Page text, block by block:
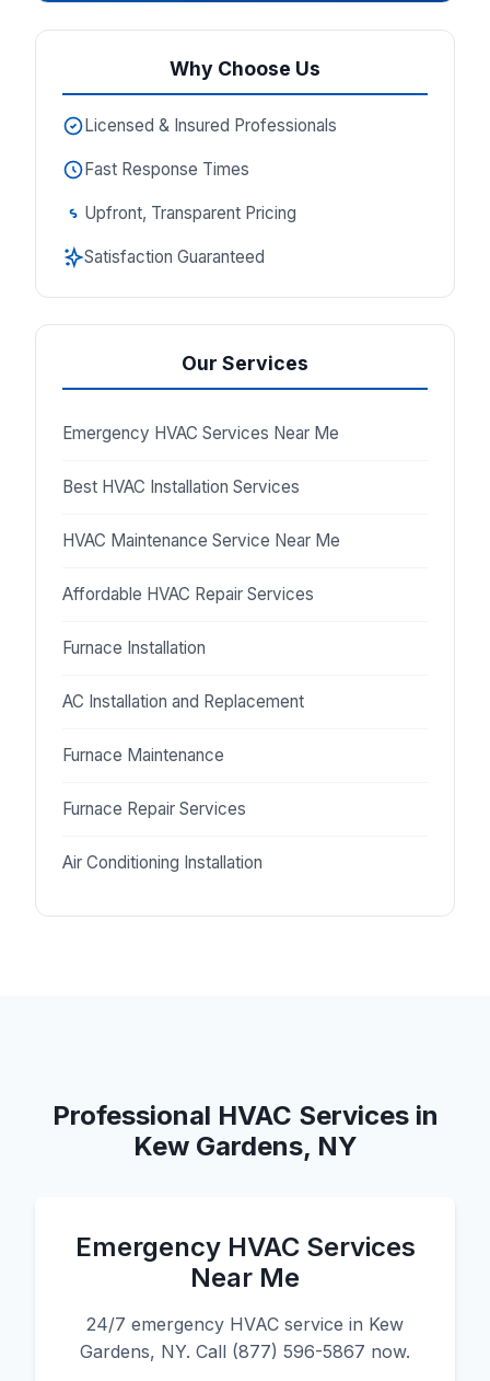
Why Choose Us
Licensed & Insured Professionals
Fast Response Times
Upfront, Transparent Pricing
Satisfaction Guaranteed
Our Services
Emergency HVAC Services Near Me
Best HVAC Installation Services
HVAC Maintenance Service Near Me
Affordable HVAC Repair Services
Furnace Installation
AC Installation and Replacement
Furnace Maintenance
Furnace Repair Services
Air Conditioning Installation
Professional HVAC Services in
Kew Gardens, NY
Emergency HVAC Services
Near Me
24/7 emergency HVAC service in Kew
Gardens, NY. Call (877) 596-5867 now.